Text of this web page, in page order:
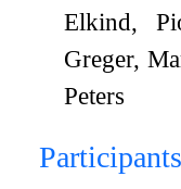
Elkind,
Greger,
Peters
Participants